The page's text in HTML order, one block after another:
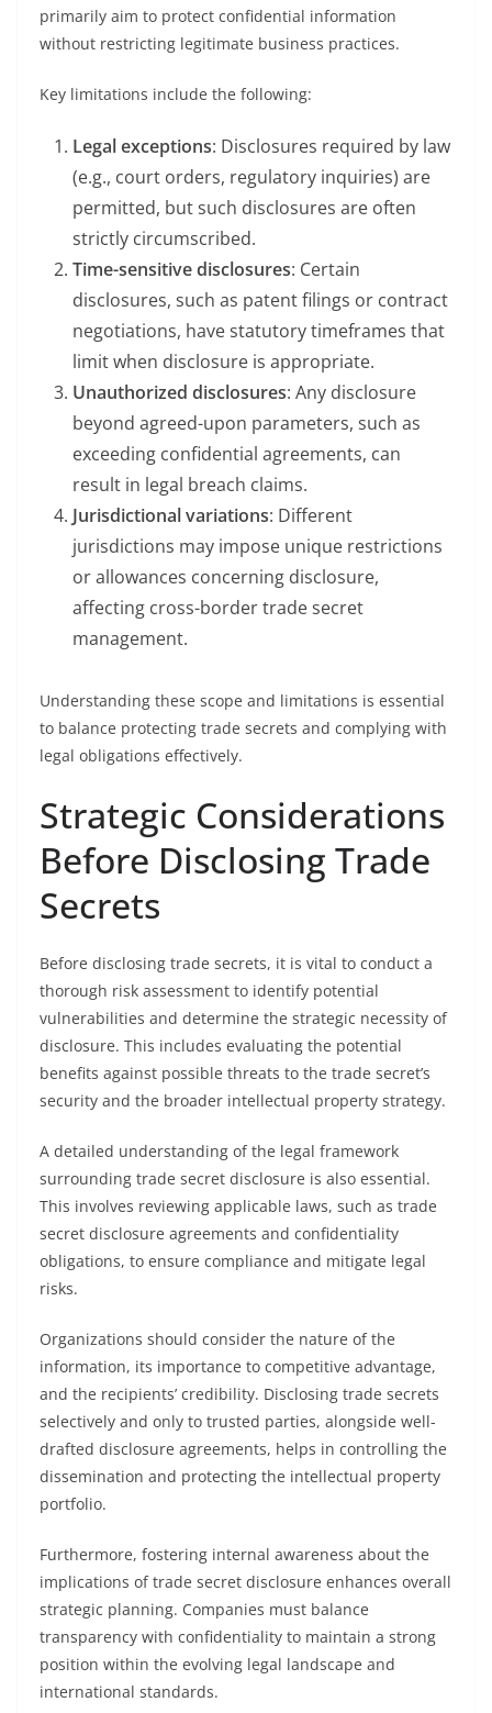
primarily aim to protect confidential information
without restricting legitimate business practices.
Key limitations include the following:
Legal exceptions: Disclosures required by law
(e.g., court orders, regulatory inquiries) are
permitted, but such disclosures are often
strictly circumscribed.
Time-sensitive disclosures: Certain
disclosures, such as patent filings or contract
negotiations, have statutory timeframes that
limit when disclosure is appropriate.
Unauthorized disclosures: Any disclosure
beyond agreed-upon parameters, such as
exceeding confidential agreements, can
result in legal breach claims.
Jurisdictional variations: Different
jurisdictions may impose unique restrictions
or allowances concerning disclosure,
affecting cross-border trade secret
management.
Understanding these scope and limitations is essential
to balance protecting trade secrets and complying with
legal obligations effectively.
Strategic Considerations
Before Disclosing Trade
Secrets
Before disclosing trade secrets, it is vital to conduct a
thorough risk assessment to identify potential
vulnerabilities and determine the strategic necessity of
disclosure. This includes evaluating the potential
benefits against possible threats to the trade secret’s
security and the broader intellectual property strategy.
A detailed understanding of the legal framework
surrounding trade secret disclosure is also essential.
This involves reviewing applicable laws, such as trade
secret disclosure agreements and confidentiality
obligations, to ensure compliance and mitigate legal
risks.
Organizations should consider the nature of the
information, its importance to competitive advantage,
and the recipients’ credibility. Disclosing trade secrets
selectively and only to trusted parties, alongside well-
drafted disclosure agreements, helps in controlling the
dissemination and protecting the intellectual property
portfolio.
Furthermore, fostering internal awareness about the
implications of trade secret disclosure enhances overall
strategic planning. Companies must balance
transparency with confidentiality to maintain a strong
position within the evolving legal landscape and
international standards.